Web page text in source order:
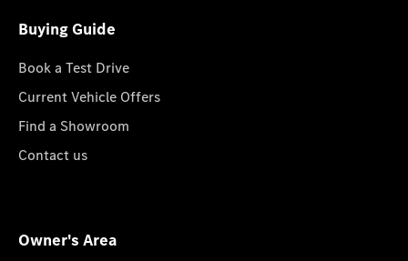
Buying Guide
Book a Test Drive
Current Vehicle Offers
Find a Showroom
Contact us
Owner's Area